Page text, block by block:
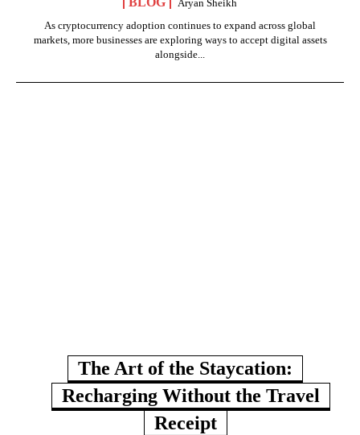
Aryan Sheikh
As cryptocurrency adoption continues to expand across global
markets, more businesses are exploring ways to accept digital assets
alongside...
The Art of the Staycation:
Recharging Without the Travel
Receipt